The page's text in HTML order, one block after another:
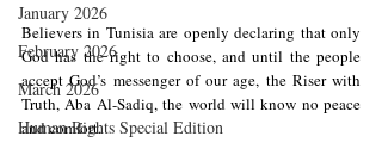
January 2026
February 2026
March 2026
Human Rights Special Edition
Believers in Tunisia are openly declaring that only
God has the right to choose, and until the people
accept God’s messenger of our age, the Riser with
Truth, Aba Al-Sadiq, the world will know no peace
and comfort.